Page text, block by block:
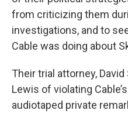
from criticizing them
investigations, and to
Cable was doing about
Their trial attorney,
Lewis of violating
audiotaped private